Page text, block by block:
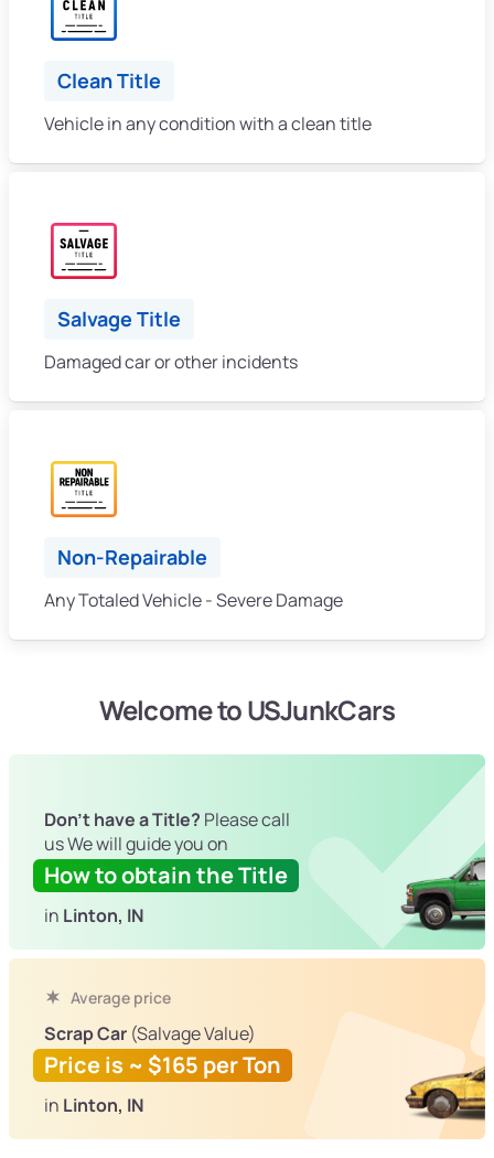
Clean Title
Vehicle in any condition with a clean title
Salvage Title
Damaged car or other incidents
Non-Repairable
Any Totaled Vehicle - Severe Damage
Welcome to USJunkCars
Don't have a Title? Please call
us We will guide you on
How to obtain the Title
in Linton, IN
Average price
Scrap Car (Salvage Value)
Price is ~ $165 per Ton
in Linton, IN